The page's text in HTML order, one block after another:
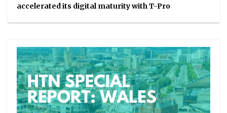
accelerated its digital maturity with T-Pro